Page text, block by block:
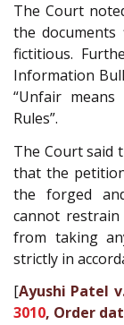
The Court
the
fictitious.
Information
“Unfair
Rules”.
The Court said
that the
the forged
cannot
from taking
strictly in
[Ayushi Patel
3010, Order